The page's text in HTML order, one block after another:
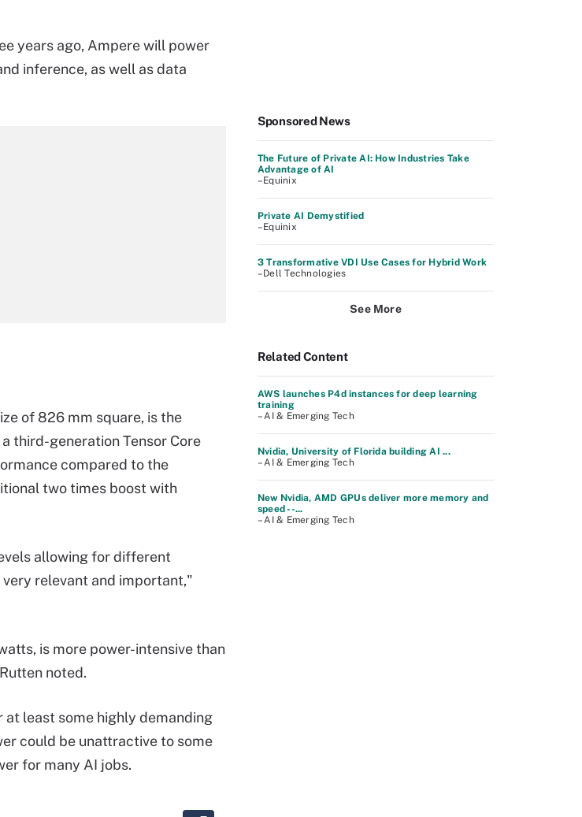
years ago, Ampere will power
inference, as well as data
of 826 mm square, is the
third-generation Tensor Core
compared to the
two times boost with
allowing for different
relevant and important,"
is more power-intensive than
noted.
at least some highly demanding
could be unattractive to some
for many AI jobs.
Sponsored News
The Future of Private AI: How Industries Take
Advantage of AI
–Equinix
Private AI Demystified
–Equinix
3 Transformative VDI Use Cases for Hybrid Work
–Dell Technologies
See More
Related Content
AWS launches P4d instances for deep learning
training
– AI & Emerging Tech
Nvidia, University of Florida building AI ...
– AI & Emerging Tech
New Nvidia, AMD GPUs deliver more memory and
speed --...
– AI & Emerging Tech